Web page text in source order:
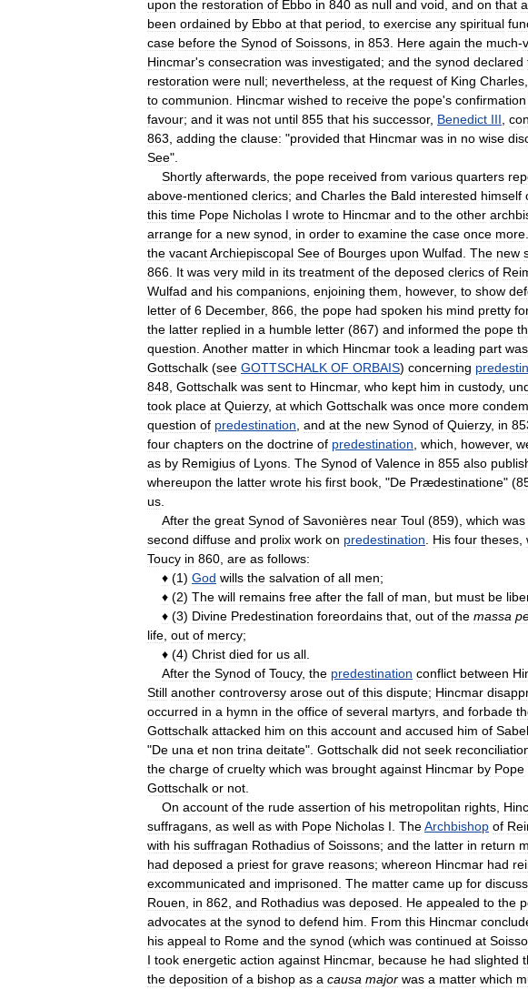
upon the restoration of Ebbo in 840 as null and void and on that
been ordained by Ebbo at that period to exercise any spiritual
case before the Synod of Soissons in 853 Here again the much-
Hincmar's consecration was investigated; and the synod declared
restoration were null; nevertheless at the request of King Charles
to communion Hincmar wished to receive the pope's confirmation
favour; and it was not until 855 that his successor, Benedict III
863 adding the clause: "provided that Hincmar was in no wise
See".
Shortly afterwards the pope received from various quarters
above-mentioned clerics; and Charles the Bald interested himself
this time Pope Nicholas I wrote to Hincmar and to the other
arrange for a new synod in order to examine the case once more
the vacantArchiepiscopal See of Bourges upon Wulfad The new
866 It was very mild in its treatment of the deposed clerics of
Wulfad and his companions enjoining them however, to show
letter of 6 December, 866 the pope had spoken his mind pretty
the latter replied in a humble letter (867) and informed the pope
question Another matter in which Hincmar took a leading part was
Gottschalk (see GOTTSCHALK OF ORBAIS) concerning
848 Gottschalk was sent to Hincmar, who kept him in custody,
took place at Quierzy, at which Gottschalk was once more
question of predestination and at the new Synod of Quierzy, in
four chapters on the doctrine of predestination which however,
as by Remigius of Lyons The Synod of Valence in 855 also
whereupon the latter wrote his first book , "De Prædestinatione" (
us
After the great Synod of Savonières near Toul (859), which was
second diffuse and prolix work on predestination His four theses
Toucy in 860 are as follows:
♦ (1) God wills the salvation of all men;
♦ (2) The will remains free after the fall of man but must be
♦ (3) Divine Predestination foreordains that out of the massa
life out of mercy;
♦ (4) Christ died for us all
After the Synod of Toucy, the predestination conflict between
Still another controversy arose out of this dispute; Hincmar
occurred in a hymn in the office of several martyrs and forbade
Gottschalk attacked him on this account and accused him of
"De una et non trina deitate". Gottschalk did not seek
the charge of cruelty which was brought against Hincmar by Pope
Gottschalk or not
On account of the rude assertion of his metropolitan rights
suffragans as well as with Pope Nicholas I TheArchbishop of
with his suffragan Rothadius of Soissons; and the latter in return
had deposed a priest for grave reasons; whereon Hincmar had
excommunicated and imprisoned The matter came up for
Rouen
in 862 and Rothadius was deposed He appealed to the
advocates at the synod to defend him From this Hincmar
his appeal to Rome and the synod (which was continued at
I took energetic action against Hincmar, because he had slighted
the deposition of a bishop as a causa major was a matter which